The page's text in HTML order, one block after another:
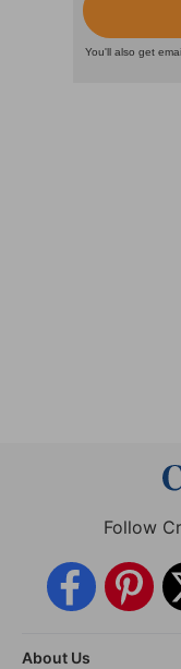
Follow
About Us